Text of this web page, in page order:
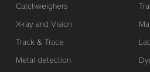
Catchweighers
X-ray and Vision
Track & Trace
Metal detection